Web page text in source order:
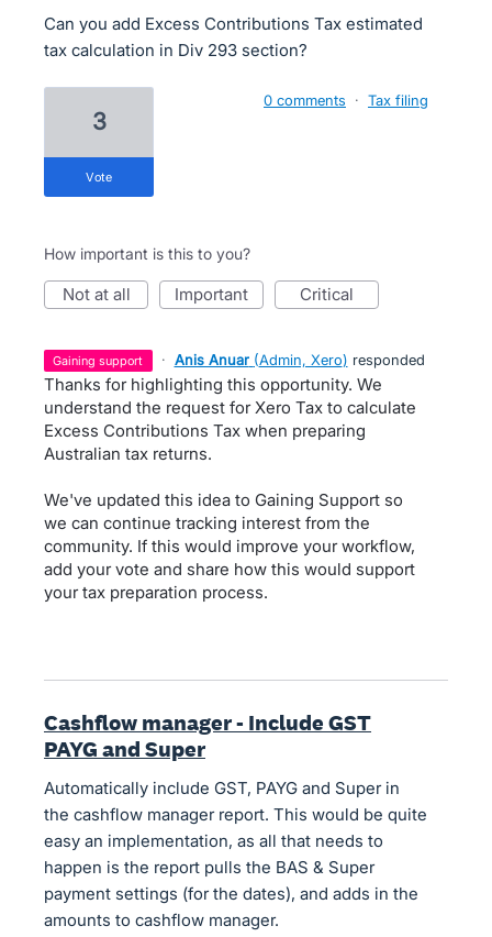
Can you add Excess Contributions Tax estimated
tax calculation in Div 293 section?
3
vote
0 comments · Tax filing
How important is this to you?
not at all important critical
gaining support · Anis Anuar (Admin, Xero) responded
Thanks for highlighting this opportunity. We
understand the request for Xero Tax to calculate
Excess Contributions Tax when preparing
Australian tax returns.
We've updated this idea to Gaining Support so
we can continue tracking interest from the
community. If this would improve your workflow,
add your vote and share how this would support
your tax preparation process.
Cashflow manager - Include GST
PAYG and Super
Automatically include GST, PAYG and Super in
the cashflow manager report. This would be quite
easy an implementation, as all that needs to
happen is the report pulls the BAS & Super
payment settings (for the dates), and adds in the
amounts to cashflow manager.